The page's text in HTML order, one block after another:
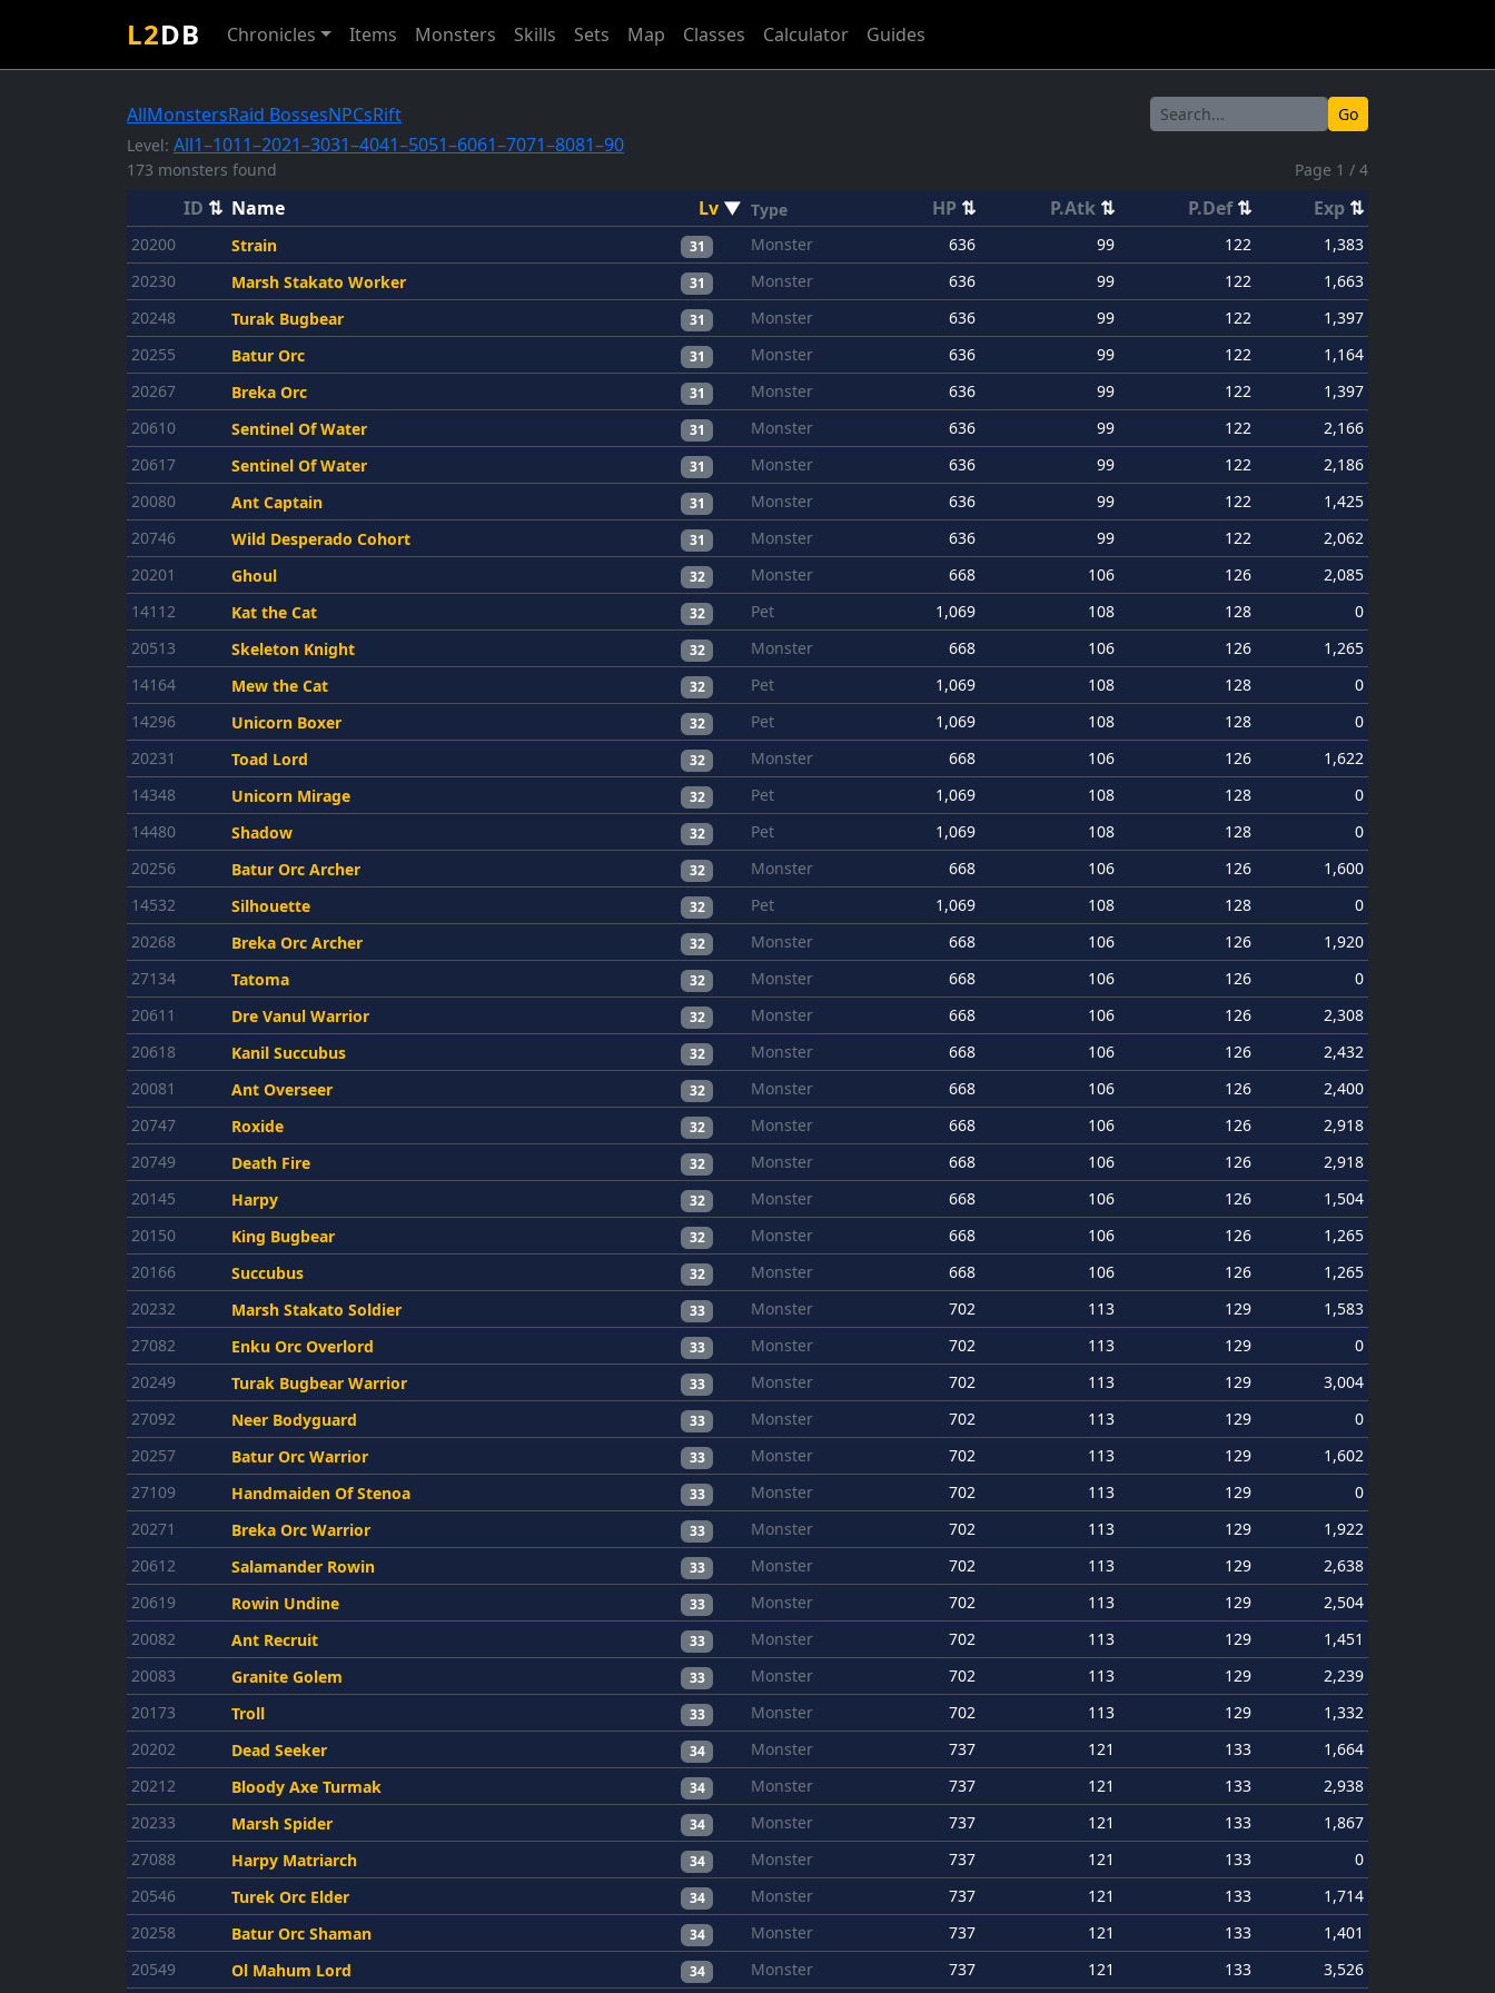
L2DB Chronicles Items Monsters Skills Sets Map Classes Calculator Guides
AllMonstersRaid BossesNPCsRift
Go
Level: All1–1011–2021–3031–4041–5051–6061–7071–8081–90
173 monsters found Page 1 / 4
ID ⇅ Name Lv ▼ Type HP ⇅ P.Atk ⇅ P.Def ⇅ Exp ⇅
20200 Strain 31 Monster 636 99 122
1,383
20230
Marsh Stakato Worker 31 Monster 636 99 122
1,663
20248
Turak Bugbear 31 Monster 636 99 122
1,397
20255
Batur Orc 31 Monster 636 99 122
1,164
20267
Breka Orc 31 Monster 636 99 122
1,397
20610
Sentinel Of Water 31 Monster 636 99 122
2,166
20617
Sentinel Of Water 31 Monster 636 99 122
2,186
20080
Ant Captain 31 Monster 636 99 122
1,425
20746
Wild Desperado Cohort 31 Monster 636 99 122
2,062
20201
Ghoul 32 Monster 668 106 126
2,085
14112
Kat the Cat 32 Pet 1,069 108 128
0
20513
Skeleton Knight 32 Monster 668 106 126
1,265
14164
Mew the Cat 32 Pet 1,069 108 128
0
14296
Unicorn Boxer 32 Pet 1,069 108 128
0
20231
Toad Lord 32 Monster 668 106 126
1,622
14348
Unicorn Mirage 32 Pet 1,069 108 128
0
14480
Shadow 32 Pet 1,069 108 128
0
20256
Batur Orc Archer 32 Monster 668 106 126
1,600
14532
Silhouette 32 Pet 1,069 108 128
0
20268
Breka Orc Archer 32 Monster 668 106 126
1,920
27134
Tatoma 32 Monster 668 106 126
0
20611
Dre Vanul Warrior 32 Monster 668 106 126
2,308
20618
Kanil Succubus 32 Monster 668 106 126
2,432
20081
Ant Overseer 32 Monster 668 106 126
2,400
20747
Roxide 32 Monster 668 106 126
2,918
20749
Death Fire 32 Monster 668 106 126
2,918
20145
Harpy 32 Monster 668 106 126
1,504
20150
King Bugbear 32 Monster 668 106 126
1,265
20166
Succubus 32 Monster 668 106 126
1,265
20232
Marsh Stakato Soldier 33 Monster 702 113 129
1,583
27082
Enku Orc Overlord 33 Monster 702 113 129
0
20249
Turak Bugbear Warrior 33 Monster 702 113 129
3,004
27092
Neer Bodyguard 33 Monster 702 113 129
0
20257
Batur Orc Warrior 33 Monster 702 113 129
1,602
27109
Handmaiden Of Stenoa 33 Monster 702 113 129
0
20271
Breka Orc Warrior 33 Monster 702 113 129
1,922
20612
Salamander Rowin 33 Monster 702 113 129
2,638
20619
Rowin Undine 33 Monster 702 113 129
2,504
20082
Ant Recruit 33 Monster 702 113 129
1,451
20083
Granite Golem 33 Monster 702 113 129
2,239
20173
Troll 33 Monster 702 113 129
1,332
20202
Dead Seeker 34 Monster 737 121 133
1,664
20212
Bloody Axe Turmak 34 Monster 737 121 133
2,938
20233
Marsh Spider 34 Monster 737 121 133
1,867
27088
Harpy Matriarch 34 Monster 737 121 133
0
20546
Turek Orc Elder 34 Monster 737 121 133
1,714
20258
Batur Orc Shaman 34 Monster 737 121 133
1,401
20549
Ol Mahum Lord 34 Monster 737 121 133 3,526